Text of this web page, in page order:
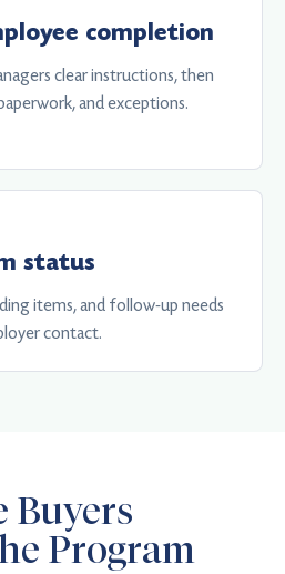
completion
clear instructions, then
and exceptions.
status
items, and follow-up needs
contact.
Buyers
Program